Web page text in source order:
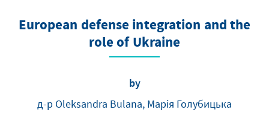
European defense integration and the
role of Ukraine
by
д-р Oleksandra Bulana, Марія Голубицька